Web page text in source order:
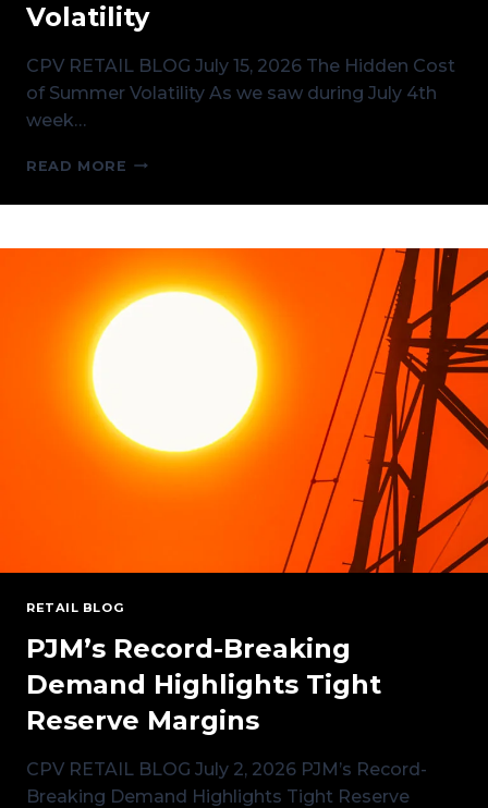
Volatility
CPV RETAIL BLOG July 15, 2026 The Hidden Cost
of Summer Volatility As we saw during July 4th
week…
READ MORE THE
COST
SUMMER
RETAIL BLOG
PJM’s Record-Breaking
Demand Highlights Tight
Reserve Margins
CPV RETAIL BLOG July 2, 2026 PJM’s Record-
Breaking Demand Highlights Tight Reserve